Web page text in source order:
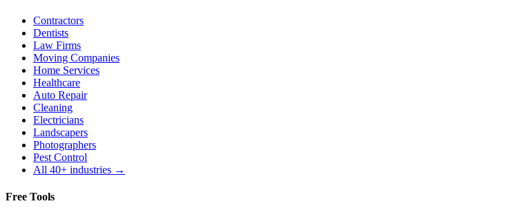
Contractors
Dentists
Law Firms
Moving Companies
Home Services
Healthcare
Auto Repair
Cleaning
Electricians
Landscapers
Photographers
Pest Control
All 40+ industries →
Free Tools